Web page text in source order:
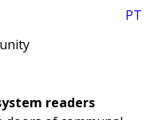
PT
readers